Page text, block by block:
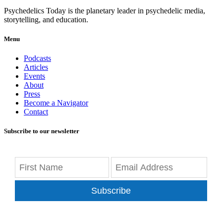
Psychedelics Today is the planetary leader in psychedelic media,
storytelling, and education.
Menu
Podcasts
Articles
Events
About
Press
Become a Navigator
Contact
Subscribe to our newsletter
Subscribe